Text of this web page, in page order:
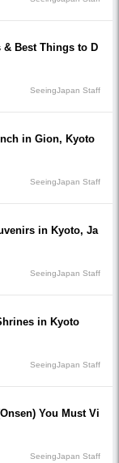
& Best Things to D
SeeingJapan Staff
in Gion, Kyoto
SeeingJapan Staff
in Kyoto, Ja
SeeingJapan Staff
in Kyoto
SeeingJapan Staff
You Must Vi
SeeingJapan Staff